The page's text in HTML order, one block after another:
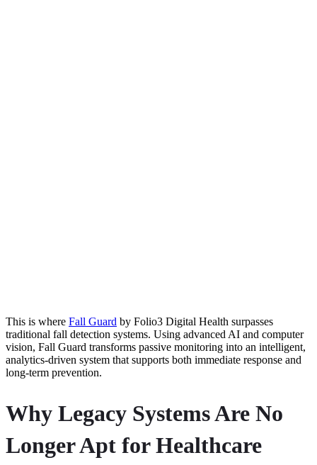
This is where Fall Guard by Folio3 Digital Health surpasses
traditional fall detection systems. Using advanced AI and computer
vision, Fall Guard transforms passive monitoring into an intelligent,
analytics-driven system that supports both immediate response and
long-term prevention.
Why Legacy Systems Are No
Longer Apt for Healthcare